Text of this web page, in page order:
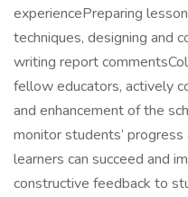
experiencePreparing
techniques, designing and
writing report
fellow educators, actively
and enhancement of the
monitor students’
learners can succeed and
constructive feedback to